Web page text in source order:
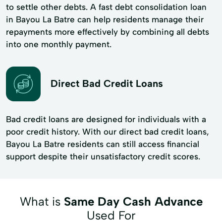
to settle other debts. A fast debt consolidation loan
in Bayou La Batre can help residents manage their
repayments more effectively by combining all debts
into one monthly payment.
Direct Bad Credit Loans
Bad credit loans are designed for individuals with a
poor credit history. With our direct bad credit loans,
Bayou La Batre residents can still access financial
support despite their unsatisfactory credit scores.
What is Same Day Cash Advance
Used For